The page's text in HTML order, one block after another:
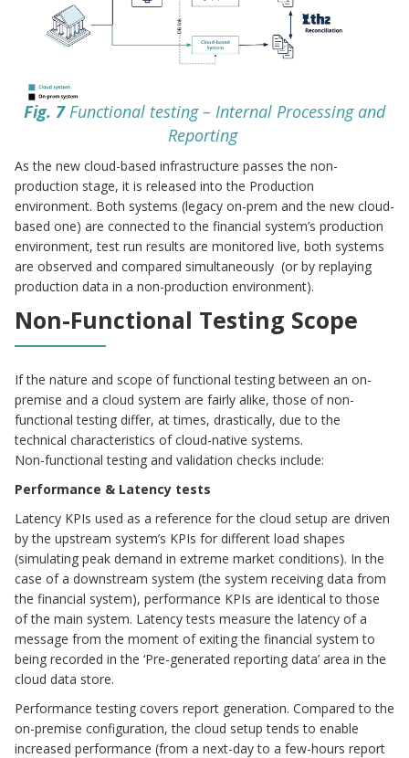
Fig. 7Functional testing – Internal Processing and
Reporting
As the new cloud-based infrastructure passes the non-
production stage, it is released into the Production
environment. Both systems (legacy on-prem and the new cloud-
based one) are connected to the financial system’s production
environment, test run results are monitored live, both systems
are observed and compared simultaneously (or by replaying
production data in a non-production environment).
Non-Functional Testing Scope
If the nature and scope of functional testing between an on-
premise and a cloud system are fairly alike, those of non-
functional testing differ, at times, drastically, due to the
technical characteristics of cloud-native systems.
Non-functional testing and validation checks include:
Performance & Latency tests
Latency KPIs used as a reference for the cloud setup are driven
by the upstream system’s KPIs for different load shapes
(simulating peak demand in extreme market conditions). In the
case of a downstream system (the system receiving data from
the financial system), performance KPIs are identical to those
of the main system. Latency tests measure the latency of a
message from the moment of exiting the financial system to
being recorded in the ‘Pre-generated reporting data’ area in the
cloud data store.
Performance testing covers report generation. Compared to the
on-premise configuration, the cloud setup tends to enable
increased performance (from a next-day to a few-hours report